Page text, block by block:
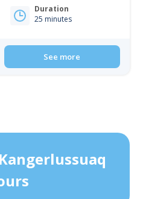
Duration
25 minutes
See more